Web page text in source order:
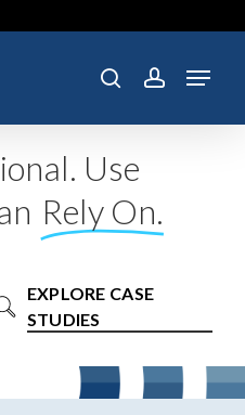
searchaccount
Menu
Use
Rely On.
EXPLORE CASE
STUDIES